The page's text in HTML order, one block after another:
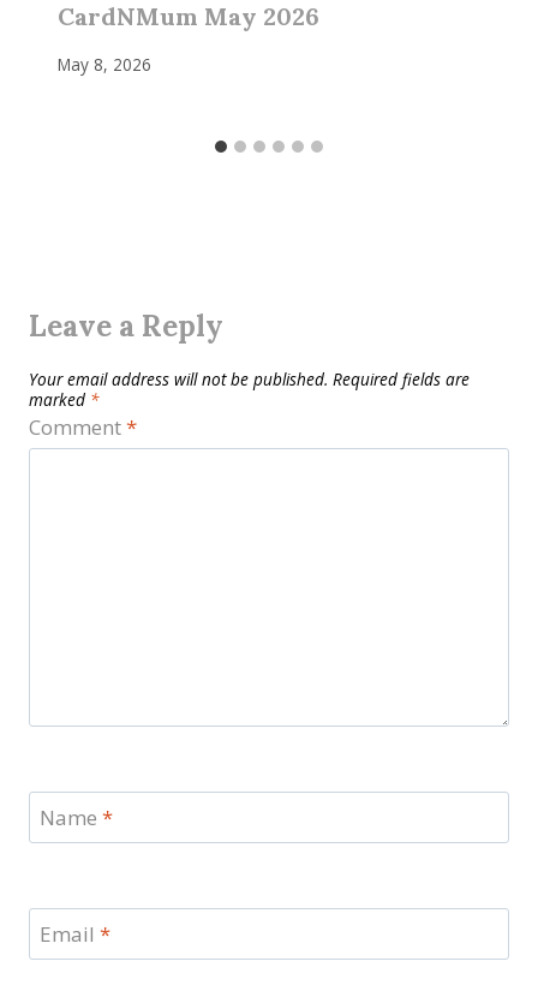
CardNMum May 2026
May 8, 2026
Leave a Reply
Your email address will not be published. Required fields are
marked *
Comment*
Name *
Email *